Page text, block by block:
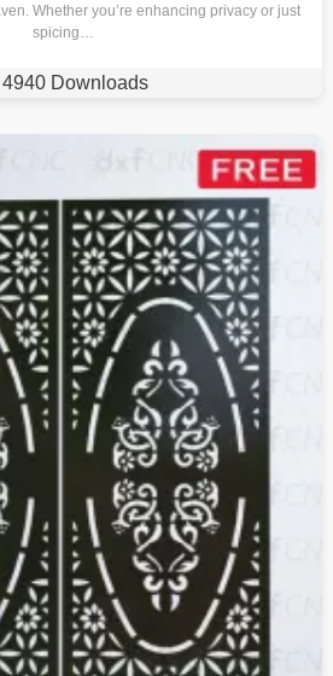
Whether you’re enhancing privacy or just
spicing…
4940 Downloads